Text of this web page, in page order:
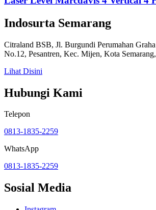
Indosurta Semarang
Citraland BSB, Jl. Burgundi Perumahan
No.12, Pesantren, Kec. Mijen, Kota
Lihat Disini
Hubungi Kami
Telepon
0813-1835-2259
WhatsApp
0813-1835-2259
Sosial Media